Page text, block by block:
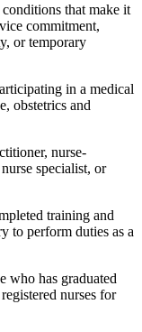
that make it
commitment,
or temporary
in a medical
obstetrics and
nurse-
specialist, or
training and
to perform duties as a
who has graduated
nurses for